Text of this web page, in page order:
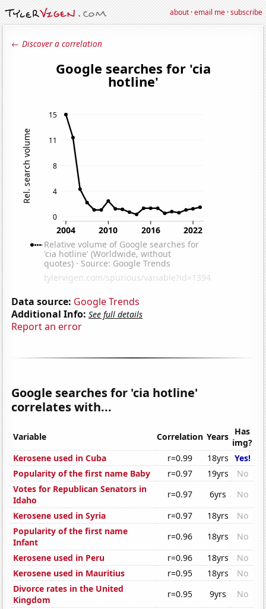
about·email me·subscribe
← Discover a correlation
Data source: Google Trends
Additional Info: See full details
Report an error
Google searches for 'cia hotline'
correlates with...
Variable Correlation Years Has
img?
Kerosene used in Cuba
r=0.99 18yrs Yes!
Popularity of the first name Baby
r=0.97 19yrs
No
Votes for Republican Senators in
Idaho
r=0.97 6yrs
No
Kerosene used in Syria
r=0.97 18yrs
No
Popularity of the first name
Infant
r=0.96 18yrs
No
Kerosene used in Peru
r=0.96 18yrs
No
Kerosene used in Mauritius
r=0.95 18yrs
No
Divorce rates in the United
Kingdom
r=0.95 9yrs
No